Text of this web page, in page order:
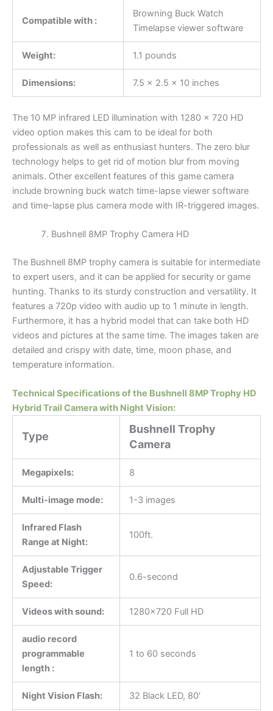
Compatible with :
Browning Buck Watch
Timelapse viewer software
Weight: 1.1 pounds
Dimensions: 7.5 x 2.5 x 10 inches
The 10 MP infrared LED illumination with 1280 x 720 HD
video option makes this cam to be ideal for both
professionals as well as enthusiast hunters. The zero blur
technology helps to get rid of motion blur from moving
animals. Other excellent features of this game camera
include browning buck watch time-lapse viewer software
and time-lapse plus camera mode with IR-triggered images.
Bushnell 8MP Trophy Camera HD
The Bushnell 8MP trophy camera is suitable for intermediate
to expert users, and it can be applied for security or game
hunting. Thanks to its sturdy construction and versatility. It
features a 720p video with audio up to 1 minute in length.
Furthermore, it has a hybrid model that can take both HD
videos and pictures at the same time. The images taken are
detailed and crispy with date, time, moon phase, and
temperature information.
Technical Specifications of the Bushnell 8MP Trophy HD
Hybrid Trail Camera with Night Vision:
Type
Bushnell Trophy
Camera
Megapixels: 8
Multi-image mode: 1-3 images
Infrared Flash
Range at Night:
100ft.
Adjustable Trigger
Speed:
0.6-second
Videos with sound: 1280×720 Full HD
audio record
programmable
length :
1 to 60 seconds
Night Vision Flash: 32 Black LED, 80′